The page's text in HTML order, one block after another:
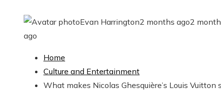
Evan Harrington2 months ago2
ago
Home
Culture and Entertainment
What makes Nicolas Ghesquière’s Louis Vuitton